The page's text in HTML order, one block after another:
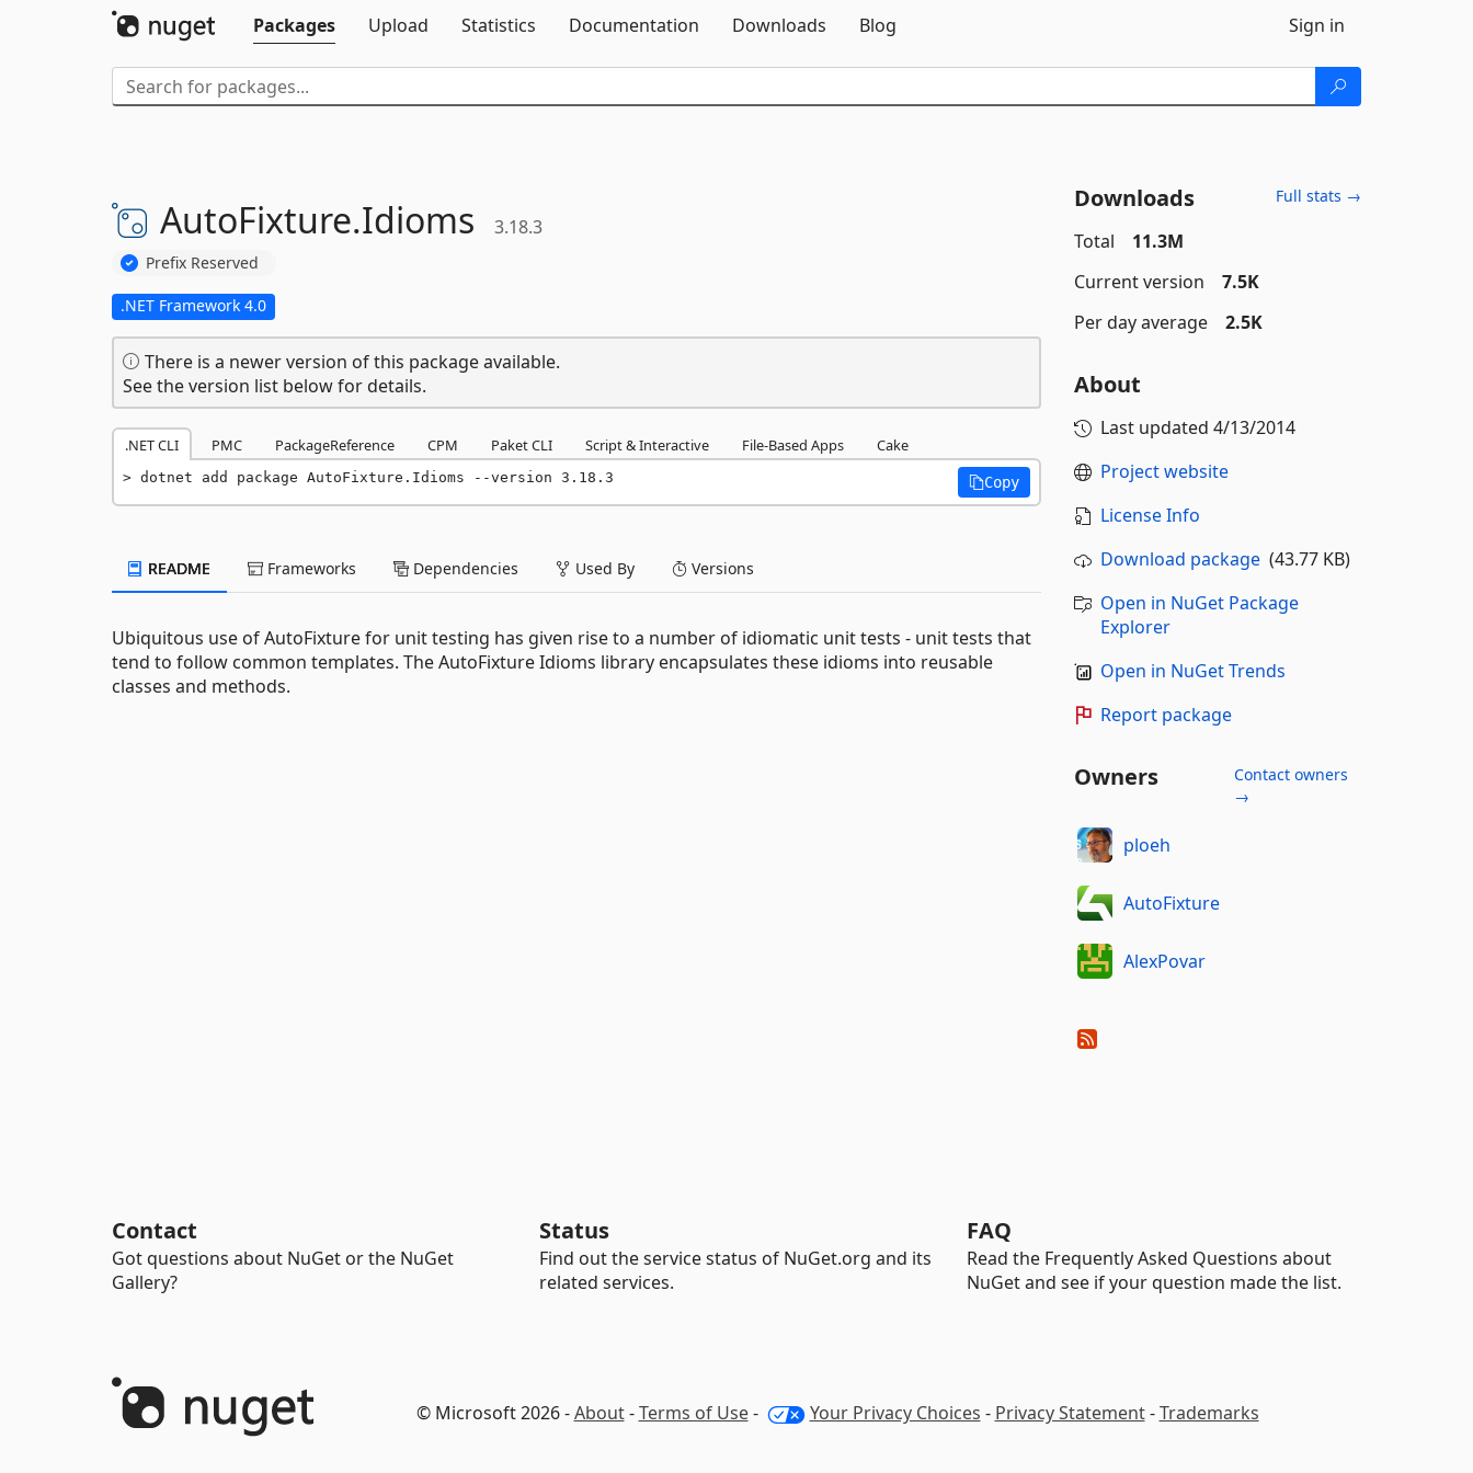
Packages
Upload Statistics Documentation Downloads Blog Sign in
AutoFixture.Idioms 3.18.3
Prefix Reserved
.NET Framework 4.0
There is a newer version of this package available.
See the version list below for details.
.NET CLI PMC PackageReference CPM Paket CLI Script & Interactive File-Based Apps Cake
dotnet add package AutoFixture.Idioms --version 3.18.3 Copy
README Frameworks Dependencies Used By Versions
Ubiquitous use of AutoFixture for unit testing has given rise to a number of idiomatic unit tests - unit tests that
tend to follow common templates. The AutoFixture Idioms library encapsulates these idioms into reusable
classes and methods.
Downloads Full stats →
Total
11.3M
Current version
7.5K
Per day average
2.5K
About
Last updated 4/13/2014
Project website
License Info
Download package(43.77 KB)
Open in NuGet Package
Explorer
Open in NuGet Trends
Report package
Owners
Contact owners
→
ploeh
AutoFixture
AlexPovar
Contact
Got questions about NuGet or the NuGet
Gallery?
Status
Find out the service status of NuGet.org and its
related services.
FAQ
Read the Frequently Asked Questions about
NuGet and see if your question made the list.
© Microsoft 2026 -About-Terms of Use- Your Privacy Choices - Privacy Statement-Trademarks